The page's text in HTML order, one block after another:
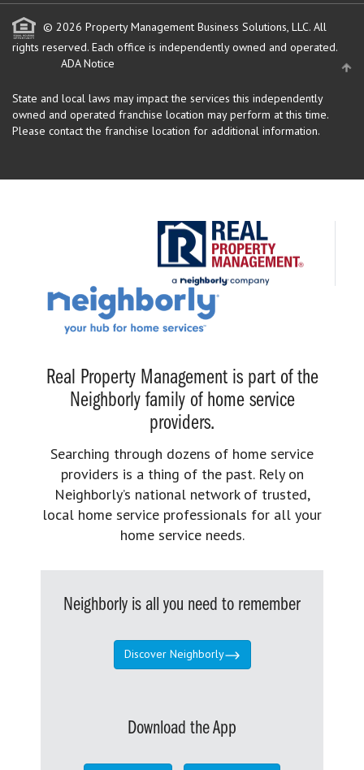
© 2026 Property Management Business Solutions, LLC. All
rights reserved. Each office is independently owned and operated.
ADA Notice
State and local laws may impact the services this independently
owned and operated franchise location may perform at this time.
Please contact the franchise location for additional information.
Real Property Management is part of the
Neighborly family of home service
providers.
Searching through dozens of home service
providers is a thing of the past. Rely on
Neighborly’s national network of trusted,
local home service professionals for all your
home service needs.
Neighborly is all you need to remember
Discover Neighborly
Download the App